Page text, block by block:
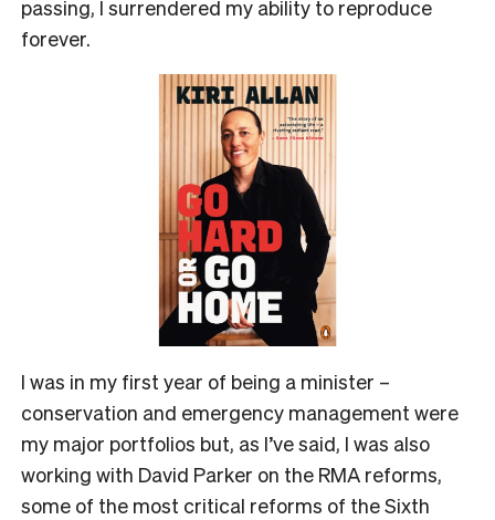
passing, I surrendered my ability to reproduce
forever.
I was in my first year of being a minister –
conservation and emergency management were
my major portfolios but, as I’ve said, I was also
working with David Parker on the RMA reforms,
some of the most critical reforms of the Sixth